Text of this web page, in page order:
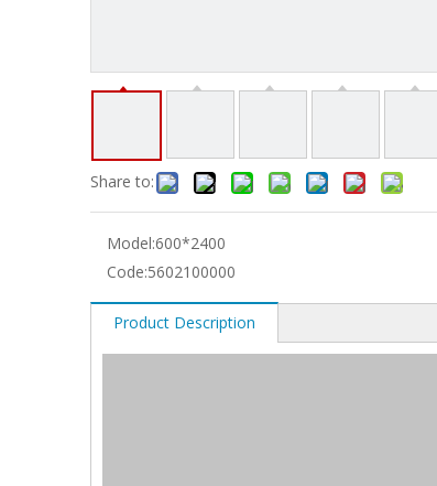
Share to:
Model:600*2400
Code:5602100000
Product Description